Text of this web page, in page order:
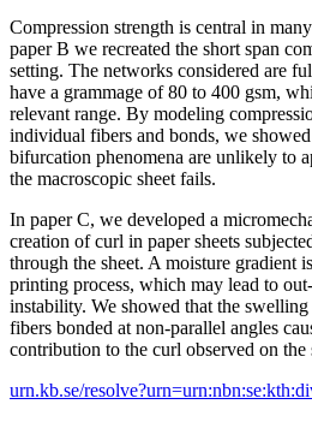
Compression strength is central in
paper B we recreated the short span
setting. The networks considered are
have a grammage of 80 to 400 gsm,
relevant range. By modeling
individual fibers and bonds, we
bifurcation phenomena are unlikely to
the macroscopic sheet fails.
In paper C, we developed a
creation of curl in paper sheets
through the sheet. A moisture gradient
printing process, which may lead to
instability. We showed that the
fibers bonded at non-parallel angles
contribution to the curl observed on the
urn.kb.se/